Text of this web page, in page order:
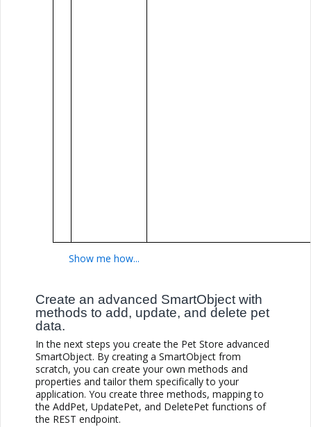
Create an advanced SmartObject with
methods to add, update, and delete pet
data.
In the next steps you create the Pet Store advanced
SmartObject. By creating a SmartObject from
scratch, you can create your own methods and
properties and tailor them specifically to your
application. You create three methods, mapping to
the AddPet, UpdatePet, and DeletePet functions of
the REST endpoint.